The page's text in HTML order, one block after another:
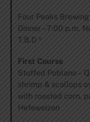
Four Peaks
Dinner – 7:00 p.m.
T.B.D *
First Course
Stuffed Poblano –
shrimp & scallops
with roasted corn,
Hefeweizen